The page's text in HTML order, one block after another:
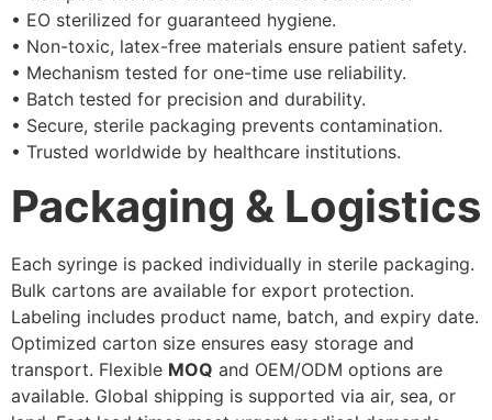
• EO sterilized for guaranteed hygiene.
• Non-toxic, latex-free materials ensure patient safety.
• Mechanism tested for one-time use reliability.
• Batch tested for precision and durability.
• Secure, sterile packaging prevents contamination.
• Trusted worldwide by healthcare institutions.
Packaging & Logistics
Each syringe is packed individually in sterile packaging.
Bulk cartons are available for export protection.
Labeling includes product name, batch, and expiry date.
Optimized carton size ensures easy storage and
transport. Flexible MOQ and OEM/ODM options are
available. Global shipping is supported via air, sea, or